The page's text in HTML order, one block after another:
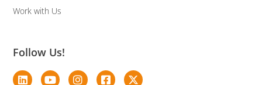
Work with Us
Follow Us!